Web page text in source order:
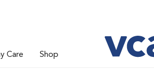
Care Shop